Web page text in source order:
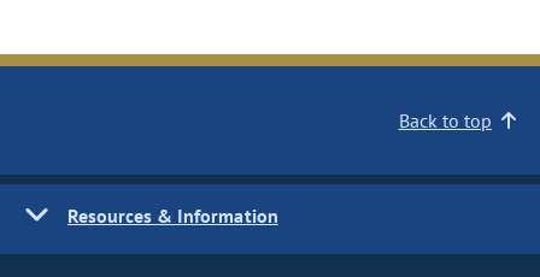
Back to top
Resources & Information